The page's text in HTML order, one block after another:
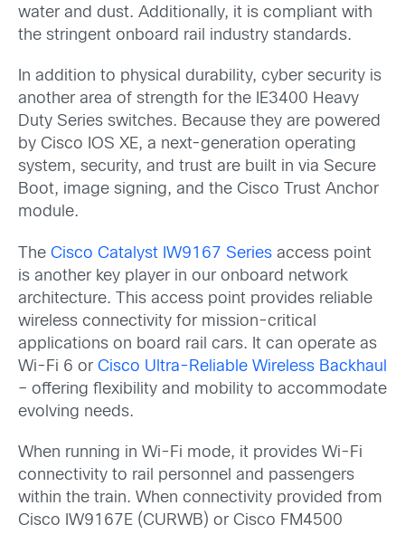
water and dust. Additionally, it is compliant with
the stringent onboard rail industry standards.
In addition to physical durability, cyber security is
another area of strength for the IE3400 Heavy
Duty Series switches. Because they are powered
by Cisco IOS XE, a next-generation operating
system, security, and trust are built in via Secure
Boot, image signing, and the Cisco Trust Anchor
module.
The Cisco Catalyst IW9167 Series access point
is another key player in our onboard network
architecture. This access point provides reliable
wireless connectivity for mission-critical
applications on board rail cars. It can operate as
Wi-Fi 6 or Cisco Ultra-Reliable Wireless Backhaul
– offering flexibility and mobility to accommodate
evolving needs.
When running in Wi-Fi mode, it provides Wi-Fi
connectivity to rail personnel and passengers
within the train. When connectivity provided from
Cisco IW9167E (CURWB) or Cisco FM4500